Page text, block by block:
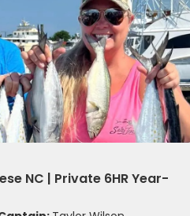
NC | Private 6HR Year-